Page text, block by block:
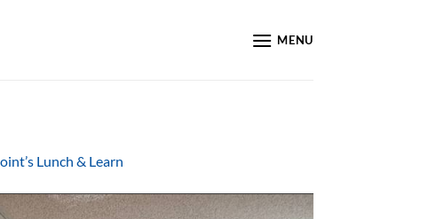
MENU
Lunch & Learn